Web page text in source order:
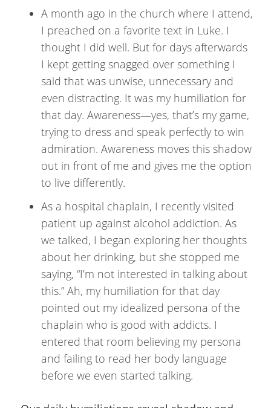
A month ago in the church where I attend,
I preached on a favorite text in Luke. I
thought I did well. But for days afterwards
I kept getting snagged over something I
said that was unwise, unnecessary and
even distracting. It was my humiliation for
that day. Awareness—yes, that’s my game,
trying to dress and speak perfectly to win
admiration. Awareness moves this shadow
out in front of me and gives me the option
to live differently.
As a hospital chaplain, I recently visited
patient up against alcohol addiction. As
we talked, I began exploring her thoughts
about her drinking, but she stopped me
saying, “I’m not interested in talking about
this.” Ah, my humiliation for that day
pointed out my idealized persona of the
chaplain who is good with addicts. I
entered that room believing my persona
and failing to read her body language
before we even started talking.